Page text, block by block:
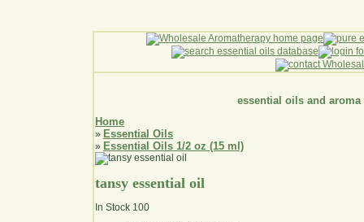
essential oils and aroma
Home
» Essential Oils
» Essential Oils 1/2 oz (15 ml)
tansy essential oil
In Stock 100